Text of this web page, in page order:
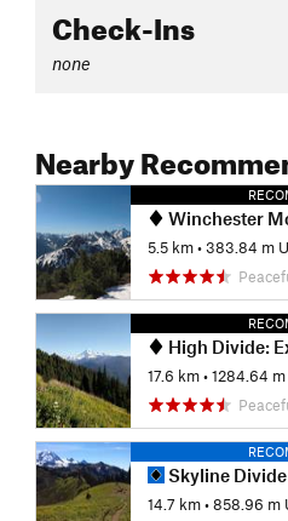
Check-Ins
none
Nearby
Winchester
5.5 km •383.84 m
High Divide: Excelsior
17.6 km •1284.64 m
Skyline Divide
14.7 km •858.96 m